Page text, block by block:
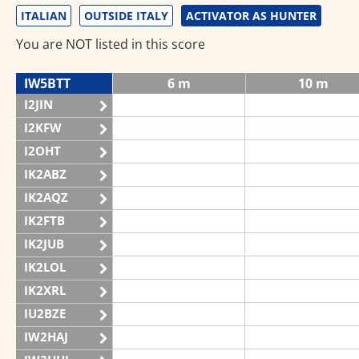
ITALIAN OUTSIDE ITALY ACTIVATOR AS HUNTER
You are NOT listed in this score
IW5BTT 6 m 10 m
I2JIN
I2KFW
I2OHT
IK2ABZ
IK2AQZ
IK2FTB
IK2JUB
IK2LOL
IK2XRL
IU2BZE
IW2HAJ